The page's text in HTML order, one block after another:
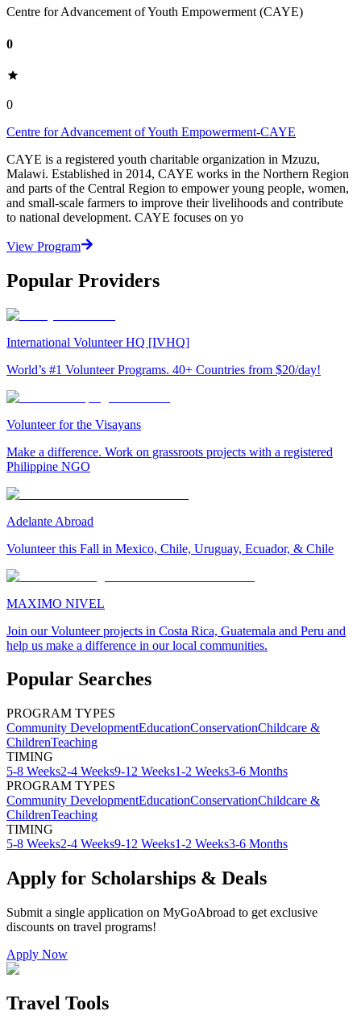
Centre for Advancement of Youth Empowerment (CAYE)
0
0
Centre for Advancement of Youth Empowerment-CAYE
CAYE is a registered youth charitable organization in Mzuzu,
Malawi. Established in 2014, CAYE works in the Northern Region
and parts of the Central Region to empower young people, women,
and small-scale farmers to improve their livelihoods and contribute
to national development. CAYE focuses on yo
View Program
Popular Providers
International Volunteer HQ [IVHQ]
World’s #1 Volunteer Programs. 40+ Countries from $20/day!
Volunteer for the Visayans
Make a difference. Work on grassroots projects with a registered
Philippine NGO
Adelante Abroad
Volunteer this Fall in Mexico, Chile, Uruguay, Ecuador, & Chile
MAXIMO NIVEL
Join our Volunteer projects in Costa Rica, Guatemala and Peru and
help us make a difference in our local communities.
Popular Searches
PROGRAM TYPES
Community DevelopmentEducationConservationChildcare &
ChildrenTeaching
TIMING
5-8 Weeks2-4 Weeks9-12 Weeks1-2 Weeks3-6 Months
PROGRAM TYPES
Community DevelopmentEducationConservationChildcare &
ChildrenTeaching
TIMING
5-8 Weeks2-4 Weeks9-12 Weeks1-2 Weeks3-6 Months
Apply for Scholarships & Deals
Submit a single application on MyGoAbroad to get exclusive
discounts on travel programs!
Apply Now
Travel Tools